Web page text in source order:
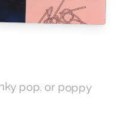
pop, or poppy